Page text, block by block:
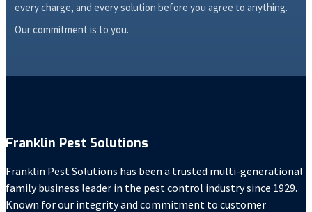
every charge, and every solution before you agree to anything.
Our commitment is to you.
Franklin Pest Solutions
Franklin Pest Solutions has been a trusted multi-generational
family business leader in the pest control industry since 1929.
Known for our integrity and commitment to customer